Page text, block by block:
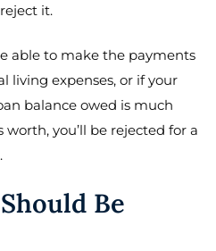
it.
able to make the payments
living expenses, or if your
balance owed is much
you’ll be rejected for a
Be